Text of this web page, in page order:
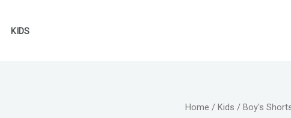
KIDS
Home / Kids / Boy's
Blue